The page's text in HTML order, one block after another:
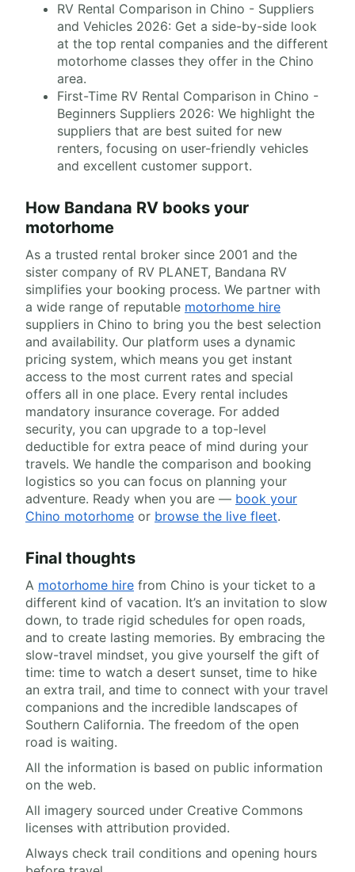
RV Rental Comparison in Chino - Suppliers
and Vehicles 2026: Get a side-by-side look
at the top rental companies and the different
motorhome classes they offer in the Chino
area.
First-Time RV Rental Comparison in Chino -
Beginners Suppliers 2026: We highlight the
suppliers that are best suited for new
renters, focusing on user-friendly vehicles
and excellent customer support.
How Bandana RV books your
motorhome
As a trusted rental broker since 2001 and the
sister company of RV PLANET, Bandana RV
simplifies your booking process. We partner with
a wide range of reputable motorhome hire
suppliers in Chino to bring you the best selection
and availability. Our platform uses a dynamic
pricing system, which means you get instant
access to the most current rates and special
offers all in one place. Every rental includes
mandatory insurance coverage. For added
security, you can upgrade to a top-level
deductible for extra peace of mind during your
travels. We handle the comparison and booking
logistics so you can focus on planning your
adventure. Ready when you are — book your
Chino motorhome or browse the live fleet.
Final thoughts
A motorhome hire from Chino is your ticket to a
different kind of vacation. It’s an invitation to slow
down, to trade rigid schedules for open roads,
and to create lasting memories. By embracing the
slow-travel mindset, you give yourself the gift of
time: time to watch a desert sunset, time to hike
an extra trail, and time to connect with your travel
companions and the incredible landscapes of
Southern California. The freedom of the open
road is waiting.
All the information is based on public information
on the web.
All imagery sourced under Creative Commons
licenses with attribution provided.
Always check trail conditions and opening hours